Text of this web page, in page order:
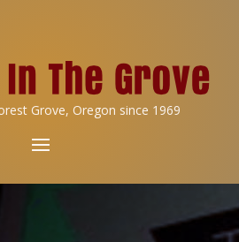
Grove, Oregon since 1969